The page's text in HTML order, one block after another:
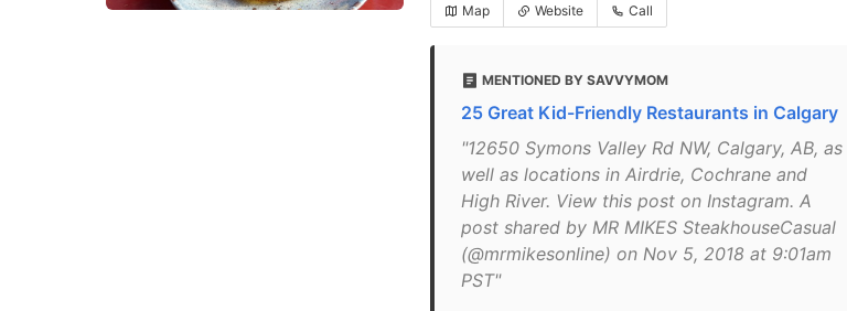
Map Website Call
MENTIONED BY SAVVYMOM
25 Great Kid-Friendly Restaurants in Calgary
"12650 Symons Valley Rd NW, Calgary, AB, as
well as locations in Airdrie, Cochrane and
High River. View this post on Instagram. A
post shared by MR MIKES SteakhouseCasual
(@mrmikesonline) on Nov 5, 2018 at 9:01am
PST"